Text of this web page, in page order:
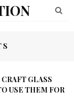
GLASS
USE THEM FOR